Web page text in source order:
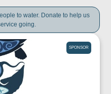
to water. Donate to help us
going.
SPONSOR